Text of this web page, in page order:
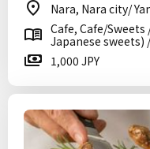
Nara, Nara city/
Cafe, Cafe/
Japanese sweets)
1,000 JPY